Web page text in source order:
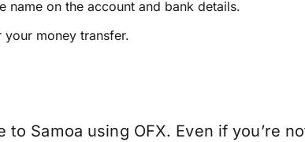
on the account and bank details.
money transfer.
Samoa using OFX. Even if you’re